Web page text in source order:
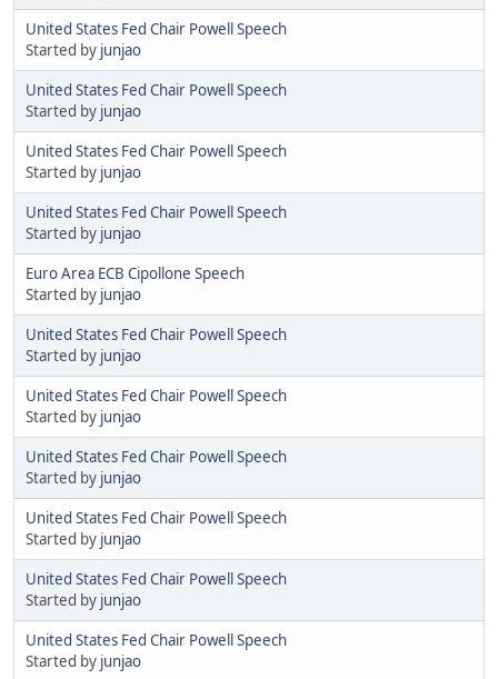
United States Fed Chair Powell Speech
Started by junjao
United States Fed Chair Powell Speech
Started by junjao
United States Fed Chair Powell Speech
Started by junjao
United States Fed Chair Powell Speech
Started by junjao
Euro Area ECB Cipollone Speech
Started by junjao
United States Fed Chair Powell Speech
Started by junjao
United States Fed Chair Powell Speech
Started by junjao
United States Fed Chair Powell Speech
Started by junjao
United States Fed Chair Powell Speech
Started by junjao
United States Fed Chair Powell Speech
Started by junjao
United States Fed Chair Powell Speech
Started by junjao